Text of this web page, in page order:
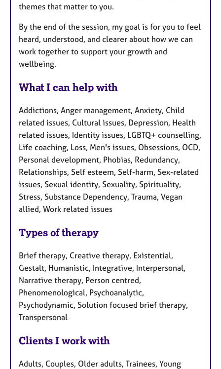
themes that matter to you.
By the end of the session, my goal is for you to feel
heard, understood, and clearer about how we can
work together to support your growth and
wellbeing.
What I can help with
Addictions, Anger management, Anxiety, Child
related issues, Cultural issues, Depression, Health
related issues, Identity issues, LGBTQ+ counselling,
Life coaching, Loss, Men's issues, Obsessions, OCD,
Personal development, Phobias, Redundancy,
Relationships, Self esteem, Self-harm, Sex-related
issues, Sexual identity, Sexuality, Spirituality,
Stress, Substance Dependency, Trauma, Vegan
allied, Work related issues
Types of therapy
Brief therapy, Creative therapy, Existential,
Gestalt, Humanistic, Integrative, Interpersonal,
Narrative therapy, Person centred,
Phenomenological, Psychoanalytic,
Psychodynamic, Solution focused brief therapy,
Transpersonal
Clients I work with
Adults, Couples, Older adults, Trainees, Young